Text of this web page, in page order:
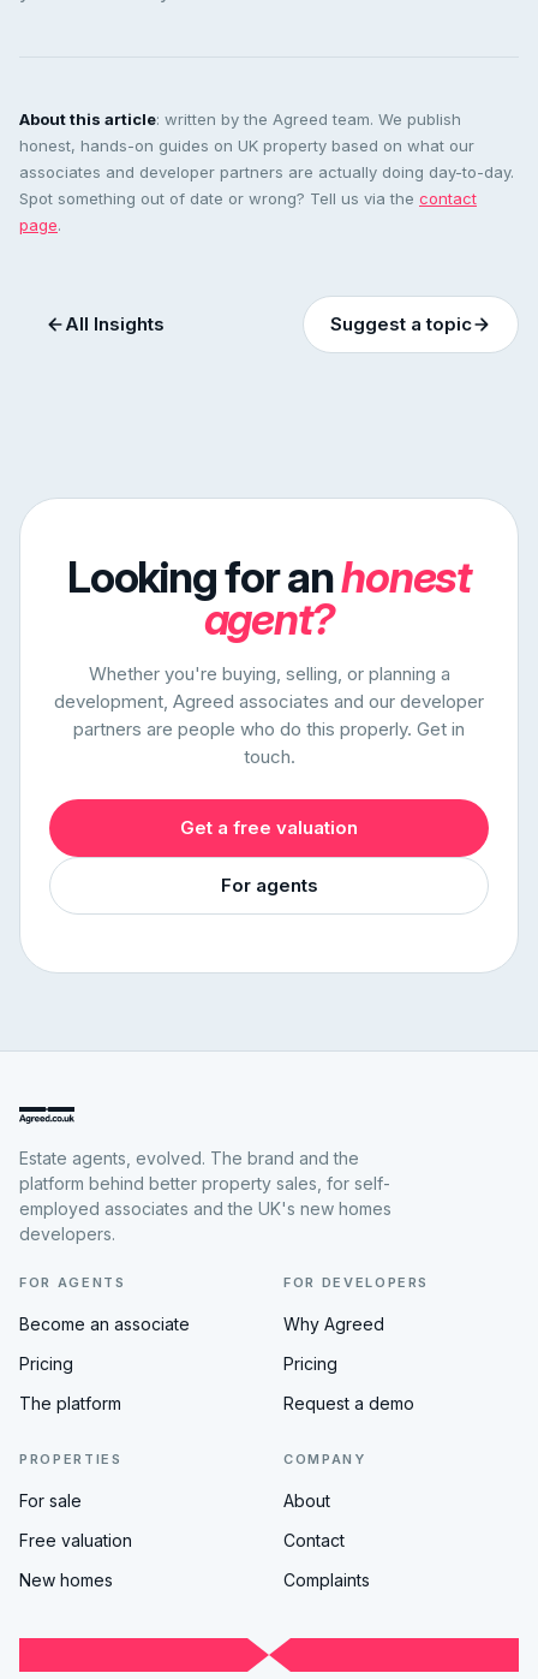
About this article: written by the Agreed team. We publish
honest, hands-on guides on UK property based on what our
associates and developer partners are actually doing day-to-day.
Spot something out of date or wrong? Tell us via the contact
page.
All Insights Suggest a topic
Looking for anhonest
agent?
Whether you're buying, selling, or planning a
development, Agreed associates and our developer
partners are people who do this properly. Get in
touch.
Get a free valuation
For agents
Estate agents, evolved. The brand and the
platform behind better property sales, for self-
employed associates and the UK's new homes
developers.
FOR AGENTS
Become an associate
Pricing
The platform
FOR DEVELOPERS
Why Agreed
Pricing
Request a demo
PROPERTIES
For sale
Free valuation
New homes
COMPANY
About
Contact
Complaints